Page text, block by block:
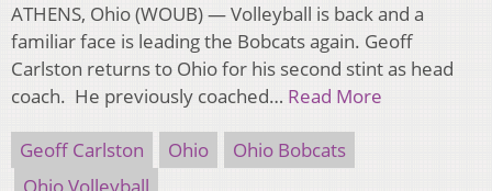
ATHENS, Ohio (WOUB) — Volleyball is back and a
familiar face is leading the Bobcats again. Geoff
Carlston returns to Ohio for his second stint as head
coach. He previously coached… Read More
Geoff Carlston Ohio
Ohio Bobcats